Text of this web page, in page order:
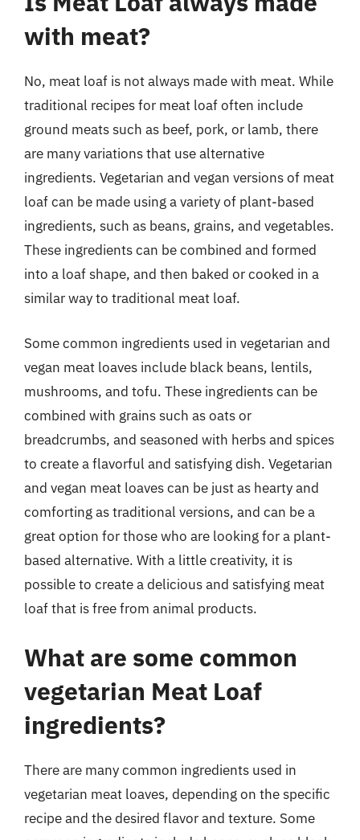
with meat?
No, meat loaf is not always made with meat. While
traditional recipes for meat loaf often include
ground meats such as beef, pork, or lamb, there
are many variations that use alternative
ingredients. Vegetarian and vegan versions of meat
loaf can be made using a variety of plant-based
ingredients, such as beans, grains, and vegetables.
These ingredients can be combined and formed
into a loaf shape, and then baked or cooked in a
similar way to traditional meat loaf.
Some common ingredients used in vegetarian and
vegan meat loaves include black beans, lentils,
mushrooms, and tofu. These ingredients can be
combined with grains such as oats or
breadcrumbs, and seasoned with herbs and spices
to create a flavorful and satisfying dish. Vegetarian
and vegan meat loaves can be just as hearty and
comforting as traditional versions, and can be a
great option for those who are looking for a plant-
based alternative. With a little creativity, it is
possible to create a delicious and satisfying meat
loaf that is free from animal products.
What are some common
vegetarian Meat Loaf
ingredients?
There are many common ingredients used in
vegetarian meat loaves, depending on the specific
recipe and the desired flavor and texture. Some